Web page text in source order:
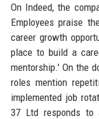
On Indeed, the
Employees praise
career growth
place to build a
mentorship.' On the
roles mention
implemented job
37 Ltd responds to